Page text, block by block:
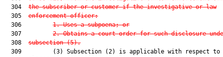
  304
the subscriber or customer if the investigative or law
  305
enforcement officer:
  306
1. Uses a subpoena; or
  307
2. Obtains a court order for such disclosure
  308
subsection (5).
309         (3) Subsection (2) is applicable with respect to